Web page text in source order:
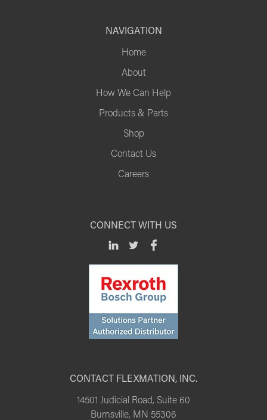
NAVIGATION
Home
About
How We Can Help
Products & Parts
Shop
Contact Us
Careers
CONNECT WITH US
CONTACT FLEXMATION, INC.
14501 Judicial Road, Suite 60
Burnsville, MN 55306